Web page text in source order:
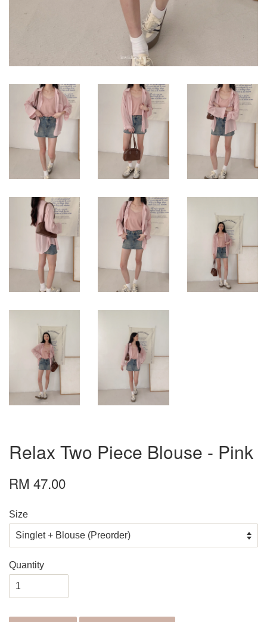
Relax Two Piece Blouse - Pink
RM 47.00
Size
Quantity